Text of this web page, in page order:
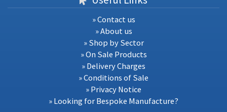
» Contact us
» About us
» Shop by Sector
» On Sale Products
» Delivery Charges
» Conditions of Sale
» Privacy Notice
» Looking for Bespoke Manufacture?